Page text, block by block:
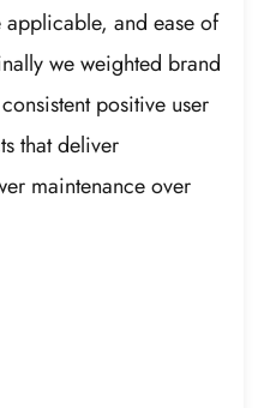
and ease of
we weighted brand
positive user
that deliver
maintenance over